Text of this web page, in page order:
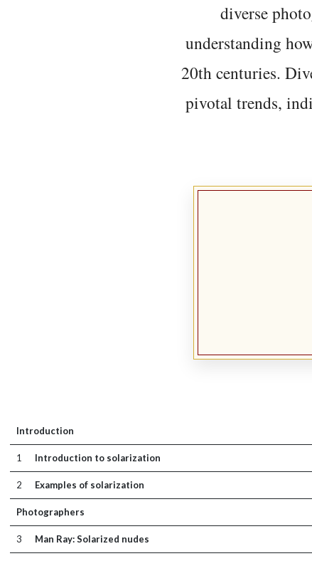
diverse
understanding
20th centuries.
pivotal trends,
Introduction
1 Introduction to solarization
2 Examples of solarization
Photographers
3 Man Ray: Solarized nudes